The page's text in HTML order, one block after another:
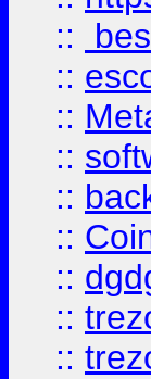
::
::
::
::
::
::
::
::
::